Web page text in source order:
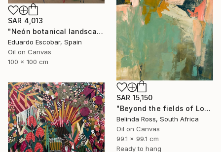
SAR 4,013
"Neón botanical landscape" Painting
Eduardo Escobar, Spain
Oil on Canvas
100 x 100 cm
SAR 15,150
"Beyond the fields of Longing" Painting
Belinda Ross, South Africa
Oil on Canvas
99.1 x 99.1 cm
Ready to hang